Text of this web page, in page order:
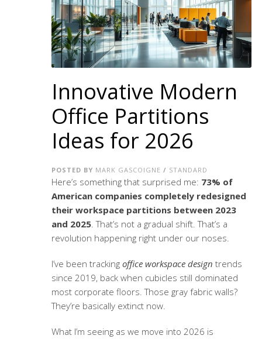
Innovative Modern
Office Partitions
Ideas for 2026
POSTED BY MARK GASCOIGNE / STANDARD
Here’s something that surprised me: 73% of
American companies completely redesigned
their workspace partitions between 2023
and 2025. That’s not a gradual shift. That’s a
revolution happening right under our noses.
I’ve been tracking office workspace design trends
since 2019, back when cubicles still dominated
most corporate floors. Those gray fabric walls?
They’re basically extinct now.
What I’m seeing as we move into 2026 is